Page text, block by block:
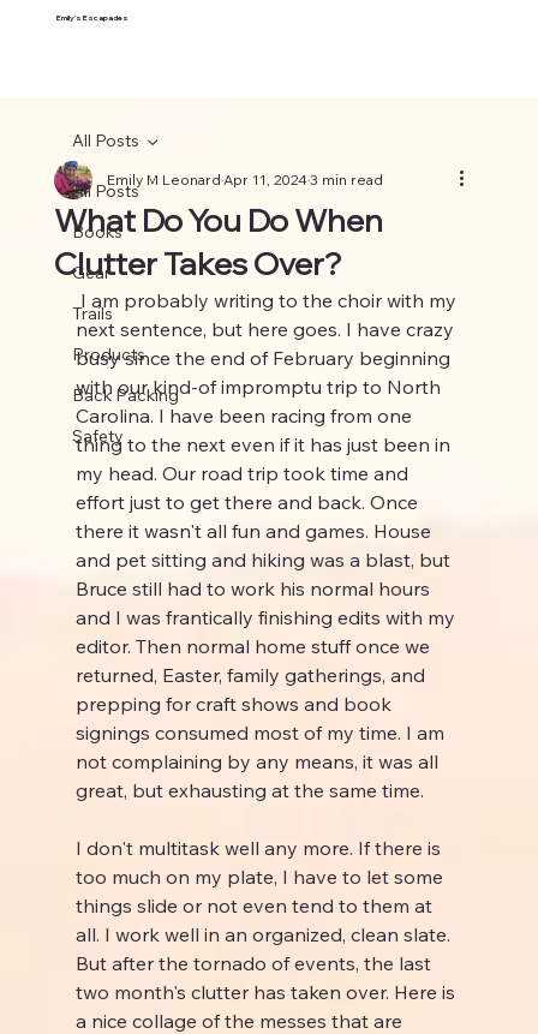
Emily's Escapades
All Posts
Books
Gear
Trails
Products
Back Packing
Safety
All Posts
What Do You Do When
Clutter Takes Over?
Emily M LeonardApr 11, 20243 min read
next sentence, but here goes. I have crazy
busy since the end of February beginning
with our kind-of impromptu trip to North
Carolina. I have been racing from one
thing to the next even if it has just been in
my head. Our road trip took time and
effort just to get there and back. Once
there it wasn't all fun and games. House
and pet sitting and hiking was a blast, but
Bruce still had to work his normal hours
and I was frantically finishing edits with my
editor. Then normal home stuff once we
returned, Easter, family gatherings, and
prepping for craft shows and book
signings consumed most of my time. I am
not complaining by any means, it was all
great, but exhausting at the same time.
I don't multitask well any more. If there is
too much on my plate, I have to let some
things slide or not even tend to them at
all. I work well in an organized, clean slate.
But after the tornado of events, the last
two month's clutter has taken over. Here is
a nice collage of the messes that are